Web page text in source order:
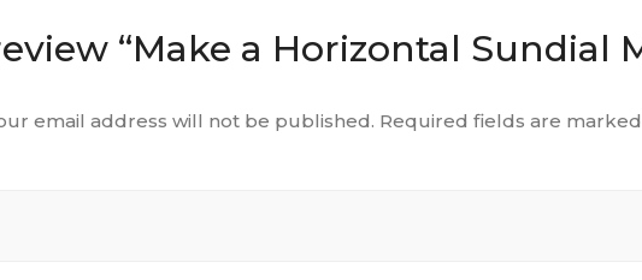
“Make a Horizontal Sundial
email address will not be published. Required fields are marked